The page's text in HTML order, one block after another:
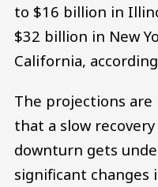
to $16 billion in
$32 billion in New
California,
The projections are
that a slow
downturn gets
significant